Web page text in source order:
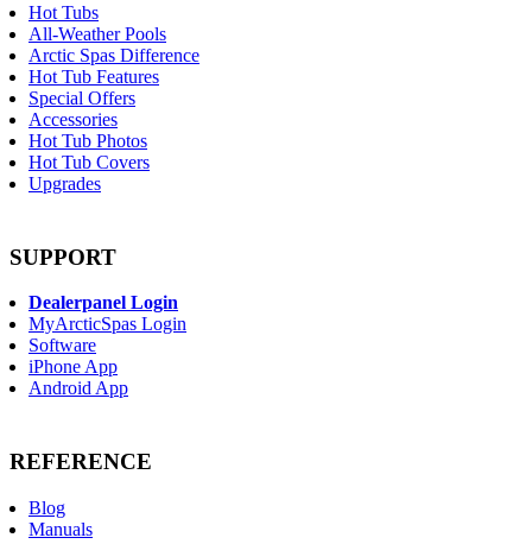
Hot Tubs
All-Weather Pools
Arctic Spas Difference
Hot Tub Features
Special Offers
Accessories
Hot Tub Photos
Hot Tub Covers
Upgrades
SUPPORT
Dealerpanel Login
MyArcticSpas Login
Software
iPhone App
Android App
REFERENCE
Blog
Manuals